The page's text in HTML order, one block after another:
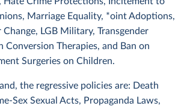
Marriage Equality, *oint Adoptions,
LGB Military, Transgender
Conversion Therapies, and Ban on
Surgeries on Children.
the regressive policies are: Death
Sex Sexual Acts, Propaganda Laws,